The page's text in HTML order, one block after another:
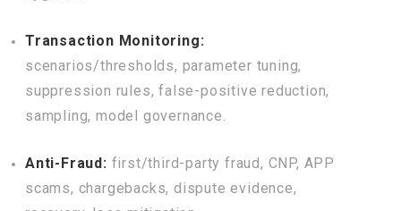
Transaction Monitoring:
scenarios/thresholds, parameter tuning,
suppression rules, false-positive reduction,
sampling, model governance.
Anti-Fraud: first/third-party fraud, CNP, APP
scams, chargebacks, dispute evidence,